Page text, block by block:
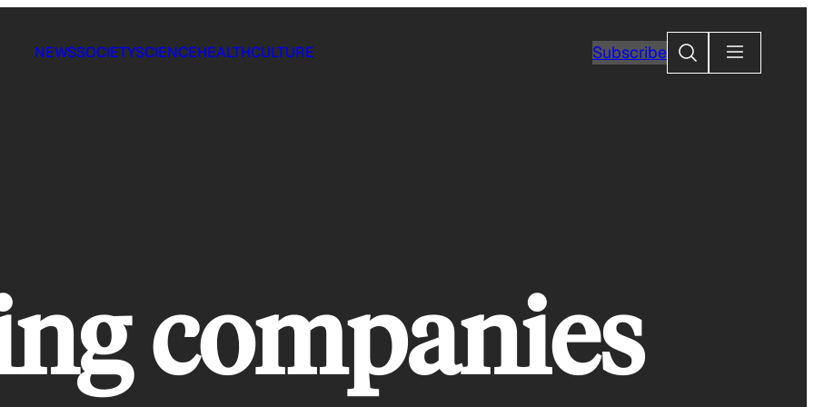
NEWSSOCIETYSCIENCEHEALTHCULTURE SubscribeSearch
companies